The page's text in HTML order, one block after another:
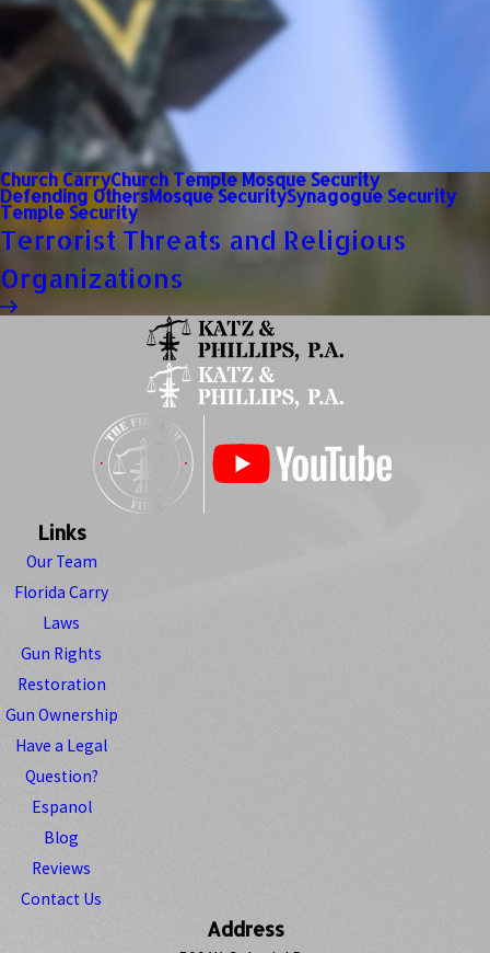
Church CarryChurch Temple Mosque Security
Defending OthersMosque SecuritySynagogue Security
Temple Security
Terrorist Threats and Religious
Organizations
Links
Our Team
Florida Carry
Laws
Gun Rights
Restoration
Gun Ownership
Have a Legal
Question?
Espanol
Blog
Reviews
Contact Us
Address